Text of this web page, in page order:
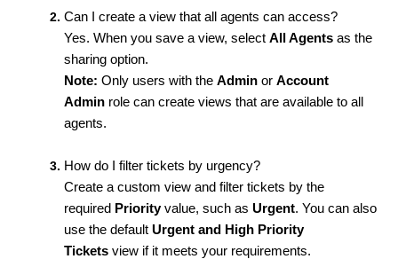
Can I create a view that all agents can access?
Yes. When you save a view, select All Agents as the
sharing option.
Note: Only users with the Admin or Account
Admin role can create views that are available to all
agents.
How do I filter tickets by urgency?
Create a custom view and filter tickets by the
required Priorityvalue, such as Urgent. You can also
use the default Urgent and High Priority
Tickets view if it meets your requirements.